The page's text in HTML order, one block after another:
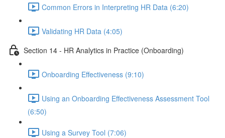
Common Errors in Interpreting HR Data (6:20)
Validating HR Data (4:05)
Section 14 - HR Analytics in Practice (Onboarding)
Onboarding Effectiveness (9:10)
Using an Onboarding Effectiveness Assessment Tool
(6:50)
Using a Survey Tool (7:06)